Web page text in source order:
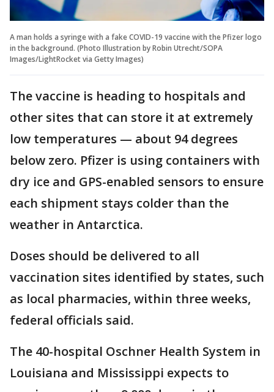
A man holds a syringe with a fake COVID-19 vaccine with the Pfizer logo
in the background. (Photo Illustration by Robin Utrecht/SOPA
Images/LightRocket via Getty Images)
The vaccine is heading to hospitals and
other sites that can store it at extremely
low temperatures — about 94 degrees
below zero. Pfizer is using containers with
dry ice and GPS-enabled sensors to ensure
each shipment stays colder than the
weather in Antarctica.
Doses should be delivered to all
vaccination sites identified by states, such
as local pharmacies, within three weeks,
federal officials said.
The 40-hospital Oschner Health System in
Louisiana and Mississippi expects to